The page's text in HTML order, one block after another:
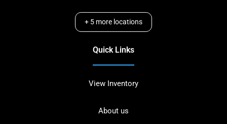
+ 5 more locations
Quick Links
View Inventory
About us